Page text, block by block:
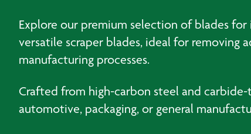
Explore our premium selection of blades
versatile scraper blades, ideal for removing
manufacturing processes.
Crafted from high-carbon steel and
automotive, packaging, or general